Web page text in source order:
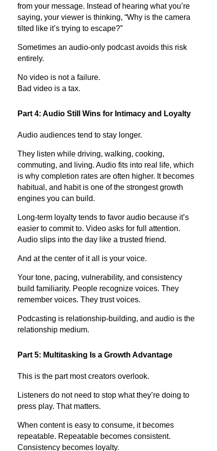
from your message. Instead of hearing what you’re
saying, your viewer is thinking, “Why is the camera
tilted like it’s trying to escape?”
Sometimes an audio-only podcast avoids this risk
entirely.
No video is not a failure.
Bad video is a tax.
Part 4: Audio Still Wins for Intimacy and Loyalty
Audio audiences tend to stay longer.
They listen while driving, walking, cooking,
commuting, and living. Audio fits into real life, which
is why completion rates are often higher. It becomes
habitual, and habit is one of the strongest growth
engines you can build.
Long-term loyalty tends to favor audio because it’s
easier to commit to. Video asks for full attention.
Audio slips into the day like a trusted friend.
And at the center of it all is your voice.
Your tone, pacing, vulnerability, and consistency
build familiarity. People recognize voices. They
remember voices. They trust voices.
Podcasting is relationship-building, and audio is the
relationship medium.
Part 5: Multitasking Is a Growth Advantage
This is the part most creators overlook.
Listeners do not need to stop what they’re doing to
press play. That matters.
When content is easy to consume, it becomes
repeatable. Repeatable becomes consistent.
Consistency becomes loyalty.